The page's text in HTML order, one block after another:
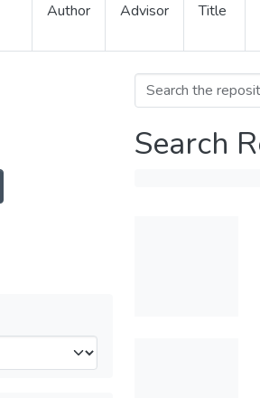
Author
Advisor
Title
Search